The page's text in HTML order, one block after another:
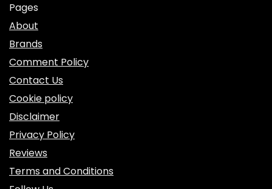
Pages
About
Brands
Comment Policy
Contact Us
Cookie policy
Disclaimer
Privacy Policy
Reviews
Terms and Conditions